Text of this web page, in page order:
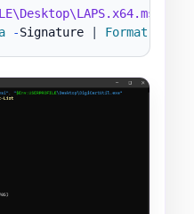
-Signature Format-List